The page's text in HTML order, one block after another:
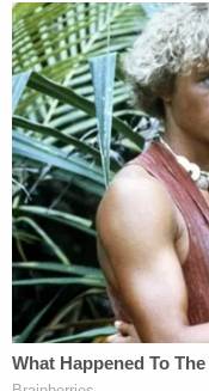
Senate votes
neutrality
the Trump
in House
— The Wall
2018
There is also the
Trumpwould have